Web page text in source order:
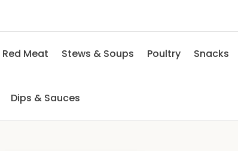
Red Meat Stews & Soups Poultry Snacks
Dips & Sauces